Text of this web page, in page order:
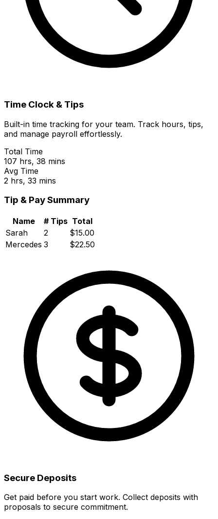
Time Clock & Tips
Built-in time tracking for your team. Track hours, tips,
and manage payroll effortlessly.
Total Time
107 hrs, 38 mins
Avg Time
2 hrs, 33 mins
Tip & Pay Summary
Name # Tips Total
Sarah
2
$15.00
Mercedes 3 $22.50
Secure Deposits
Get paid before you start work. Collect deposits with
proposals to secure commitment.